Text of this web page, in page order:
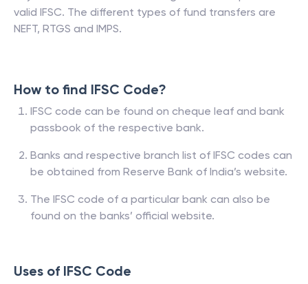
valid IFSC. The different types of fund transfers are
NEFT, RTGS and IMPS.
How to find IFSC Code?
IFSC code can be found on cheque leaf and bank
passbook of the respective bank.
Banks and respective branch list of IFSC codes can
be obtained from Reserve Bank of India’s website.
The IFSC code of a particular bank can also be
found on the banks’ official website.
Uses of IFSC Code